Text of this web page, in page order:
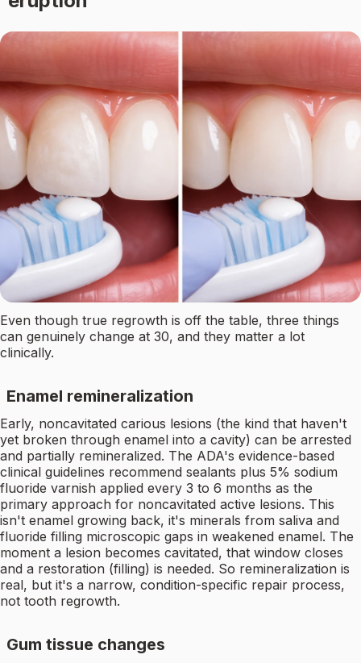
Even though true regrowth is off the table, three things
can genuinely change at 30, and they matter a lot
clinically.
Enamel remineralization
Early, noncavitated carious lesions (the kind that haven't
yet broken through enamel into a cavity) can be arrested
and partially remineralized. The ADA's evidence-based
clinical guidelines recommend sealants plus 5% sodium
fluoride varnish applied every 3 to 6 months as the
primary approach for noncavitated active lesions. This
isn't enamel growing back, it's minerals from saliva and
fluoride filling microscopic gaps in weakened enamel. The
moment a lesion becomes cavitated, that window closes
and a restoration (filling) is needed. So remineralization is
real, but it's a narrow, condition-specific repair process,
not tooth regrowth.
Gum tissue changes